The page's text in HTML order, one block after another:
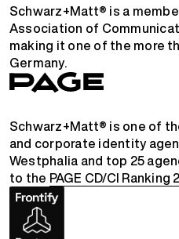
Schwarz+Matt® is a
Association of
making it one of the more
Germany.
Schwarz+Matt® is one of
and corporate identity
Westphalia and top 25
to the PAGE CD/CI Ranking